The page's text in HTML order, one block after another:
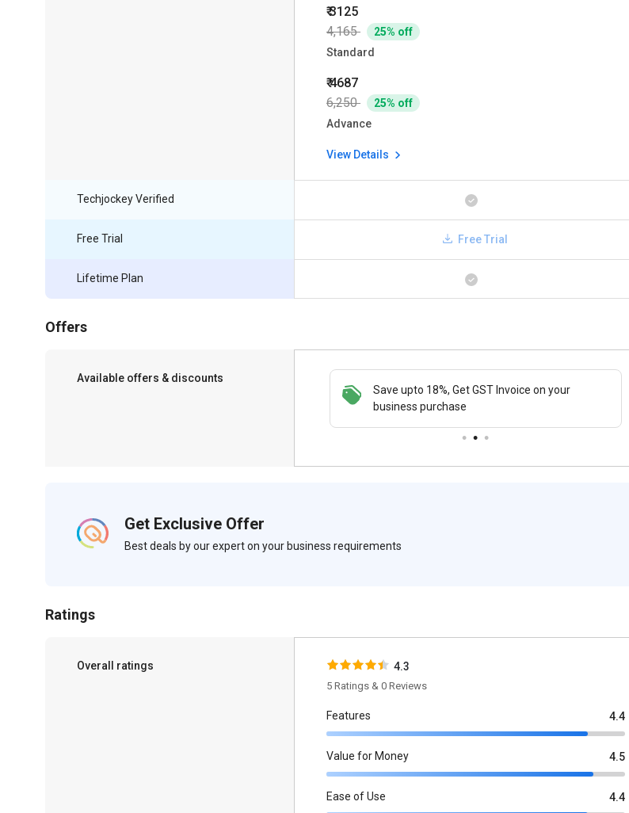
₹ 3125
4,165
25% off
Standard
₹ 4687
6,250
25% off
Advance
View Details
Techjockey Verified
Free Trial
Lifetime Plan
Free Trial
Offers
Available offers & discounts
Save upto 18%, Get GST Invoice on your
business purchase
Save upto 18%, Get GST Invoice on your
business purchase
Get Exclusive Offer
Best deals by our expert on your business requirements
Ratings
Overall ratings 4.3
5 Ratings & 0 Reviews
Features 4.4
Value for Money 4.5
Ease of Use 4.4